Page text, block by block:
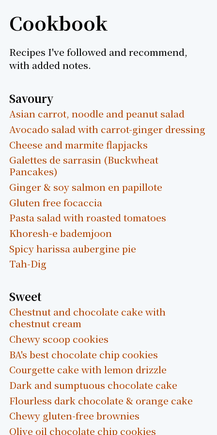
Cookbook
Recipes I've followed and recommend,
with added notes.
Savoury
Asian carrot, noodle and peanut salad
Avocado salad with carrot-ginger dressing
Cheese and marmite flapjacks
Galettes de sarrasin (Buckwheat
Pancakes)
Ginger & soy salmon en papillote
Gluten free focaccia
Pasta salad with roasted tomatoes
Khoresh-e bademjoon
Spicy harissa aubergine pie
Tah-Dig
Sweet
Chestnut and chocolate cake with
chestnut cream
Chewy scoop cookies
BA's best chocolate chip cookies
Courgette cake with lemon drizzle
Dark and sumptuous chocolate cake
Flourless dark chocolate & orange cake
Chewy gluten-free brownies
Olive oil chocolate chip cookies